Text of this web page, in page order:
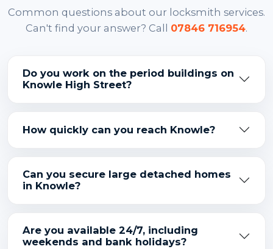
Common questions about our locksmith services.
Can't find your answer? Call 07846 716954.
Do you work on the period buildings on
Knowle High Street?
How quickly can you reach Knowle?
Can you secure large detached homes
in Knowle?
Are you available 24/7, including
weekends and bank holidays?